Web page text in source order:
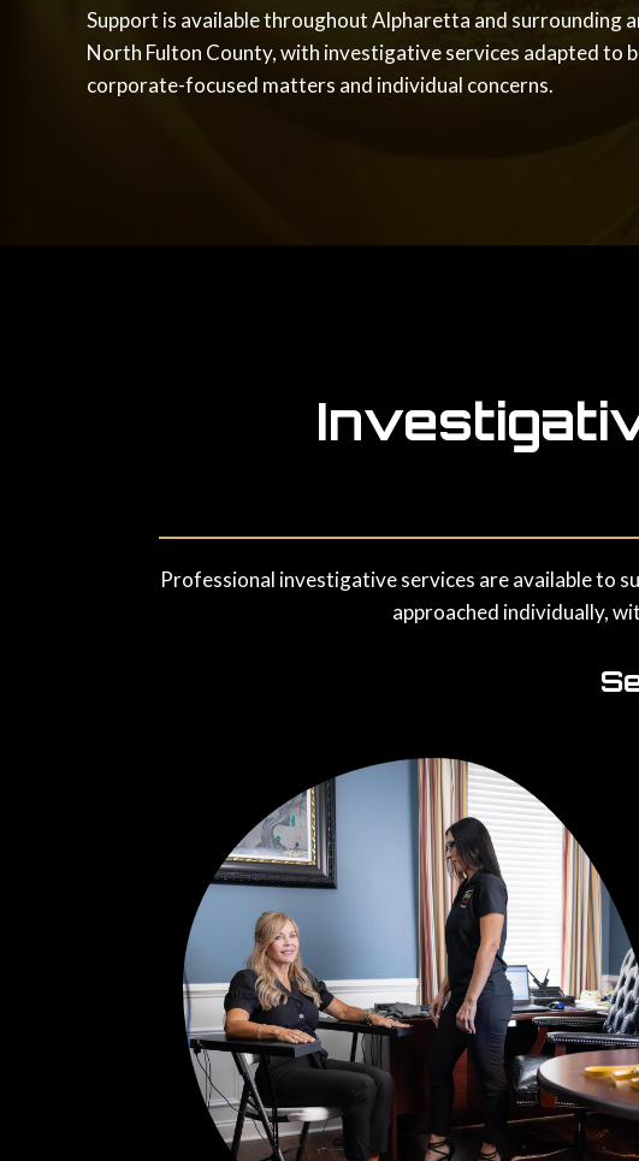
Support is available throughout Alpharetta and surrounding
North Fulton County, with investigative services adapted to
corporate-focused matters and individual concerns.
Professional investigative services are available to
approached individually,